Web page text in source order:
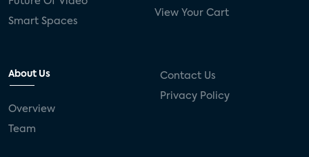
Smart Spaces
View Your Cart
About Us
Overview
Team
Contact Us
Privacy Policy